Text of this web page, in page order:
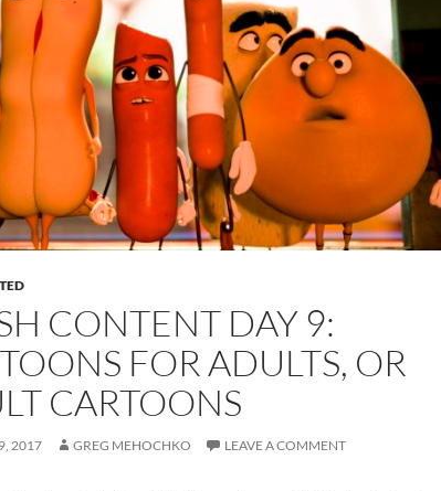
CONTENT DAY 9:
FOR ADULTS, OR
CARTOONS
2017 GREG MEHOCHKO LEAVE A COMMENT